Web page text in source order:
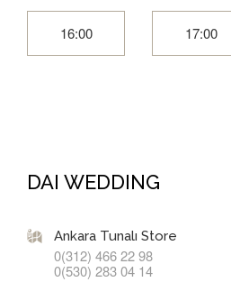
16:00 17:00
DAI WEDDING
Ankara Tunalı Store
0(312) 466 22 98
0(530) 283 04 14